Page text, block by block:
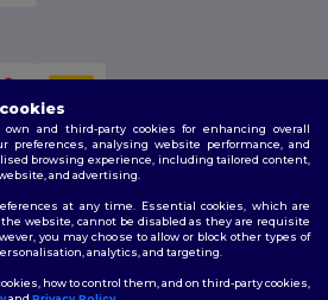
and third-party cookies for enhancing overall
preferences, analysing website performance, and
browsing experience, including tailored content,
and advertising.
at any time. Essential cookies, which are
website, cannot be disabled as they are requisite
you may choose to allow or block other types of
analytics, and targeting.
how to control them, and on third-party cookies,